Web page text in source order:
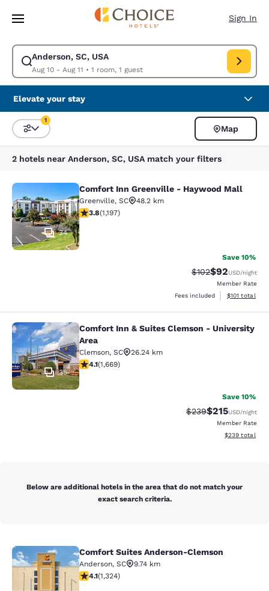
Skip To Main Content
Sign In
Anderson, SC, USA
Aug 10 - Aug 11 • 1 room, 1 guest
Modify search for Anderson, SC, USA. Check in date Aug 10, Check out
Elevate your stay
Sort and Filter
1
Map
2 hotels near Anderson, SC, USA match your filters
Comfort Inn Greenville - Haywood
34
Comfort Inn Greenville - Haywood Mall
Greenville, SC
48.2 km
3.83 stars rating. Good. 1197 reviews
3.8(1,197)
Save 10%
Strikethrough
$102Discounted
$92USD/night
Member Rate
Fees included
View
$101 total
Comfort Inn & Suites Clemson -
35
Comfort Inn & Suites Clemson - University
Area
Clemson, SC
26.24 km
4.12 stars rating. Very Good. 1669 reviews
4.1(1,669)
Save 10%
Strikethrough Rate:
$239Discounted
$215USD/night
Member Rate
View
$239 total
Below are additional hotels in the area that do not match your
exact search criteria.
Comfort Suites Anderson-Clemson
Comfort Suites Anderson-Clemson
Anderson, SC
9.74 km
4.14 stars rating. Very Good. 1324 reviews
4.1(1,324)